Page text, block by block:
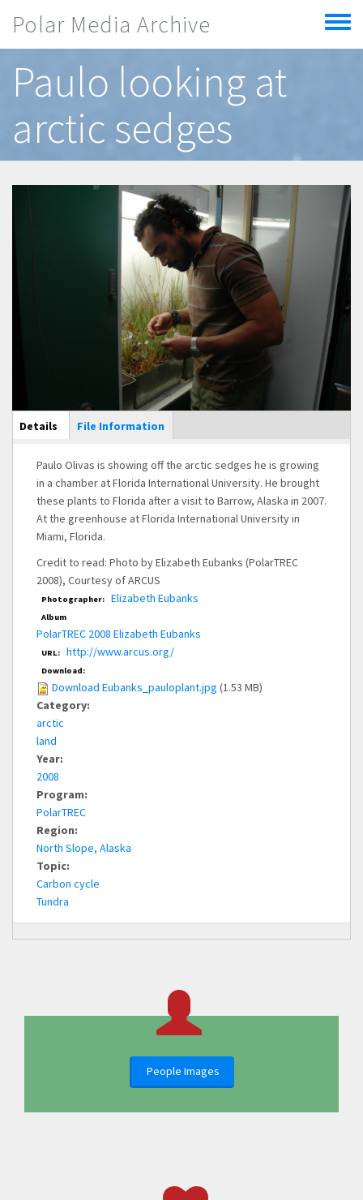
Polar Media Archive
Toggle
menu
Paulo looking at
arctic sedges
Main Display
Details (active
tab)
File Information
Paulo Olivas is showing off the arctic sedges he is growing
in a chamber at Florida International University. He brought
these plants to Florida after a visit to Barrow, Alaska in 2007.
At the greenhouse at Florida International University in
Miami, Florida.
Credit to read: Photo by Elizabeth Eubanks (PolarTREC
2008), Courtesy of ARCUS
Photographer: Elizabeth Eubanks
Album
PolarTREC 2008 Elizabeth Eubanks
URL: http://www.arcus.org/
Download:
Download Eubanks_pauloplant.jpg (1.53 MB)
Category:
arctic
land
Year:
2008
Program:
PolarTREC
Region:
North Slope, Alaska
Topic:
Carbon cycle
Tundra
People Images